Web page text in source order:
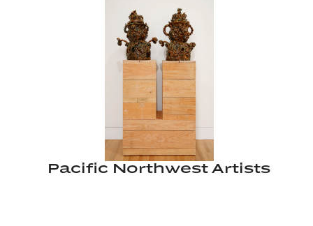
Pacific Northwest Artists